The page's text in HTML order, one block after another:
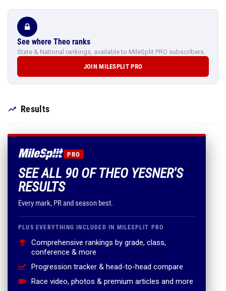
See where Theo ranks
State & National rankings, available to MileSplit PRO subscribers.
JOIN MILESPLIT PRO
Results
PRO
SEE ALL 90 OF THEO YESNER'S
RESULTS
Every mark, PR and season best.
PLUS EVERYTHING INCLUDED IN MILESPLIT PRO
Comprehensive rankings by grade, class,
conference & more
Progression tracker & head-to-head compare
Race video, photos & premium articles and more